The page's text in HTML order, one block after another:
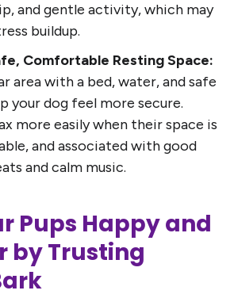
and gentle activity, which may
buildup.
Comfortable Resting Space:
area with a bed, water, and safe
your dog feel more secure.
more easily when their space is
and associated with good
and calm music.
Pups Happy and
by Trusting